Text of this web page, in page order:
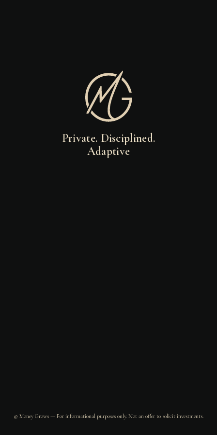
Private. Disciplined.
Adaptive
© Money Grows — For informational purposes only. Not an offer to solicit investments.